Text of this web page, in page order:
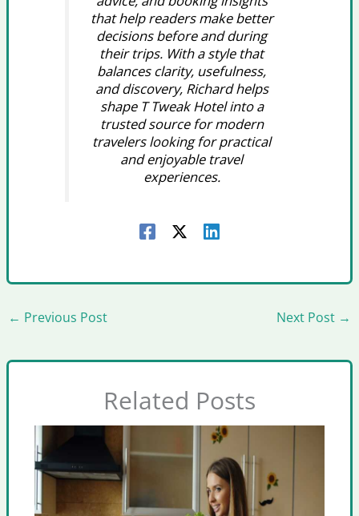
that help readers make better
decisions before and during
their trips. With a style that
balances clarity, usefulness,
and discovery, Richard helps
shape T Tweak Hotel into a
trusted source for modern
travelers looking for practical
and enjoyable travel
experiences.
← Previous Post Next Post →
Related Posts